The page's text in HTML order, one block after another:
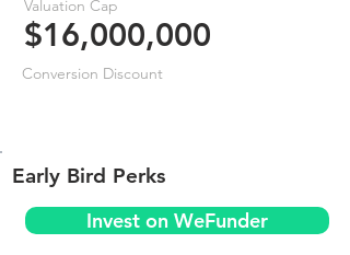
Valuation Cap
$16,000,000
Conversion Discount
Early Bird Perks
Invest on WeFunder